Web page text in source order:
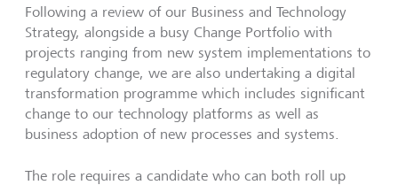
Following a review of our Business and Technology
Strategy, alongside a busy Change Portfolio with
projects ranging from new system implementations to
regulatory change, we are also undertaking a digital
transformation programme which includes significant
change to our technology platforms as well as
business adoption of new processes and systems.
The role requires a candidate who can both roll up